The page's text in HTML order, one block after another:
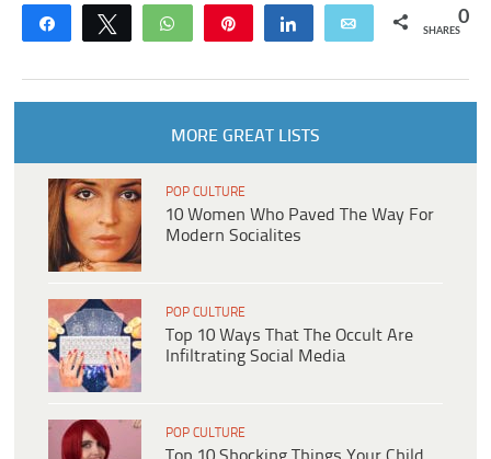
Share Tweet WhatsApp Share Email 0
SHARES
MORE GREAT LISTS
POP CULTURE
10 Women Who Paved The Way For
Modern Socialites
POP CULTURE
Top 10 Ways That The Occult Are
Infiltrating Social Media
POP CULTURE